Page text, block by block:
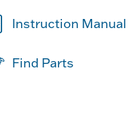
Instruction Manual
Find Parts